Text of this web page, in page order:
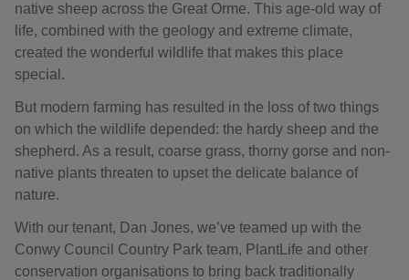
native sheep across the Great Orme. This age-old way of
life, combined with the geology and extreme climate,
created the wonderful wildlife that makes this place
special.
But modern farming has resulted in the loss of two things
on which the wildlife depended: the hardy sheep and the
shepherd. As a result, coarse grass, thorny gorse and non-
native plants threaten to upset the delicate balance of
nature.
With our tenant, Dan Jones, we’ve teamed up with the
Conwy Council Country Park team, PlantLife and other
conservation organisations to bring back traditionally